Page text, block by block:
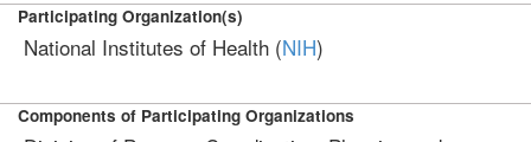
Participating Organization(s)
National Institutes of Health (NIH)
Components of Participating Organizations